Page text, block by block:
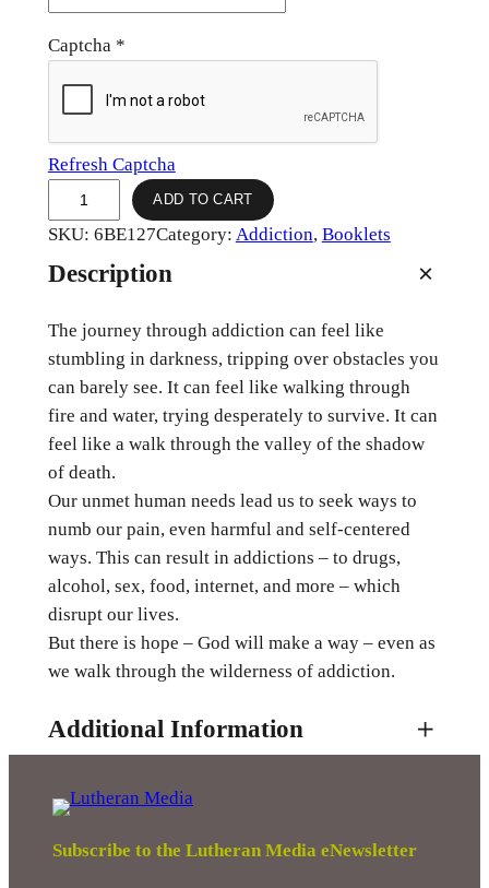
Captcha *
Refresh Captcha
o
r
e
y
T
h
r
o
u
g
h
A
d
d
i
t
i
n
q
ADD TO CART
SKU: 6BE127Category: Addiction, Booklets
Description
The journey through addiction can feel like
stumbling in darkness, tripping over obstacles you
can barely see. It can feel like walking through
fire and water, trying desperately to survive. It can
feel like a walk through the valley of the shadow
of death.
Our unmet human needs lead us to seek ways to
numb our pain, even harmful and self-centered
ways. This can result in addictions – to drugs,
alcohol, sex, food, internet, and more – which
disrupt our lives.
But there is hope – God will make a way – even as
we walk through the wilderness of addiction.
Additional Information
Attributes
Weight
Subscribe to the Lutheran Media eNewsletter